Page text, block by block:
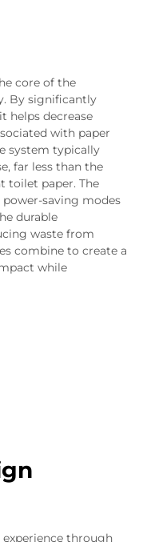
core of the
By significantly
helps decrease
with paper
system typically
far less than the
toilet paper. The
saving modes
durable
waste from
combine to create a
while
through